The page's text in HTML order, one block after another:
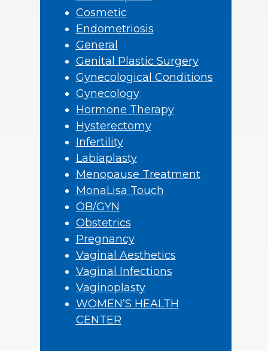
Cosmetic
Endometriosis
General
Genital Plastic Surgery
Gynecological Conditions
Gynecology
Hormone Therapy
Hysterectomy
Infertility
Labiaplasty
Menopause Treatment
MonaLisa Touch
OB/GYN
Obstetrics
Pregnancy
Vaginal Aesthetics
Vaginal Infections
Vaginoplasty
WOMEN’S HEALTH
CENTER